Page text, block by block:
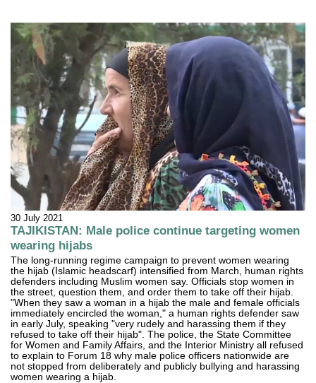
30 July 2021
TAJIKISTAN: Male police continue targeting women
wearing hijabs
The long-running regime campaign to prevent women wearing
the hijab (Islamic headscarf) intensified from March, human rights
defenders including Muslim women say. Officials stop women in
the street, question them, and order them to take off their hijab.
"When they saw a woman in a hijab the male and female officials
immediately encircled the woman," a human rights defender saw
in early July, speaking "very rudely and harassing them if they
refused to take off their hijab". The police, the State Committee
for Women and Family Affairs, and the Interior Ministry all refused
to explain to Forum 18 why male police officers nationwide are
not stopped from deliberately and publicly bullying and harassing
women wearing a hijab.